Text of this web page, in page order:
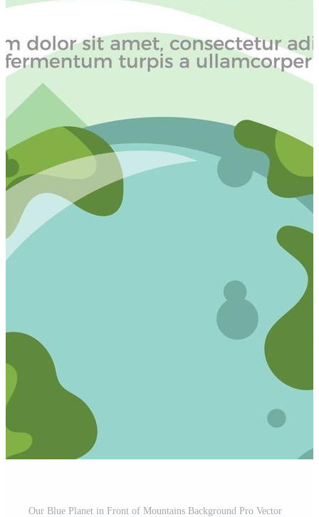
Our Blue Planet in Front of Mountains Background Pro Vector